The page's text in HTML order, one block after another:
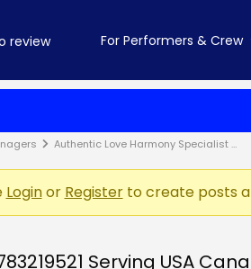
For Performers & Crew
Authentic Love Harmony Specialist …
Loginor Registerto create posts
Serving USA